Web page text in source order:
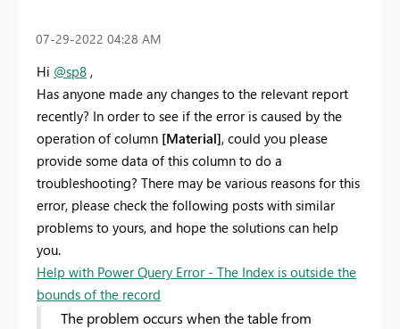
‎07-29-2022 04:28 AM
Hi @sp8 ,
Has anyone made any changes to the relevant report
recently? In order to see if the error is caused by the
operation of column [Material], could you please
provide some data of this column to do a
troubleshooting? There may be various reasons for this
error, please check the following posts with similar
problems to yours, and hope the solutions can help
you.
Help with Power Query Error - The Index is outside the
bounds of the record
The problem occurs when the table from